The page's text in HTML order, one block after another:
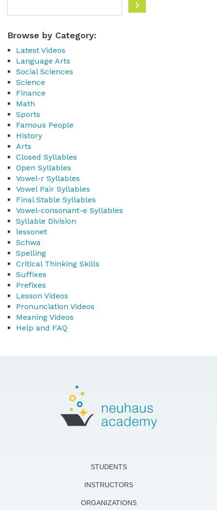
Browse by Category:
Latest Videos
Language Arts
Social Sciences
Science
Finance
Math
Sports
Famous People
History
Arts
Closed Syllables
Open Syllables
Vowel-r Syllables
Vowel Pair Syllables
Final Stable Syllables
Vowel-consonant-e Syllables
Syllable Division
lessonet
Schwa
Spelling
Critical Thinking Skills
Suffixes
Prefixes
Lesson Videos
Pronunciation Videos
Meaning Videos
Help and FAQ
STUDENTS
INSTRUCTORS
ORGANIZATIONS